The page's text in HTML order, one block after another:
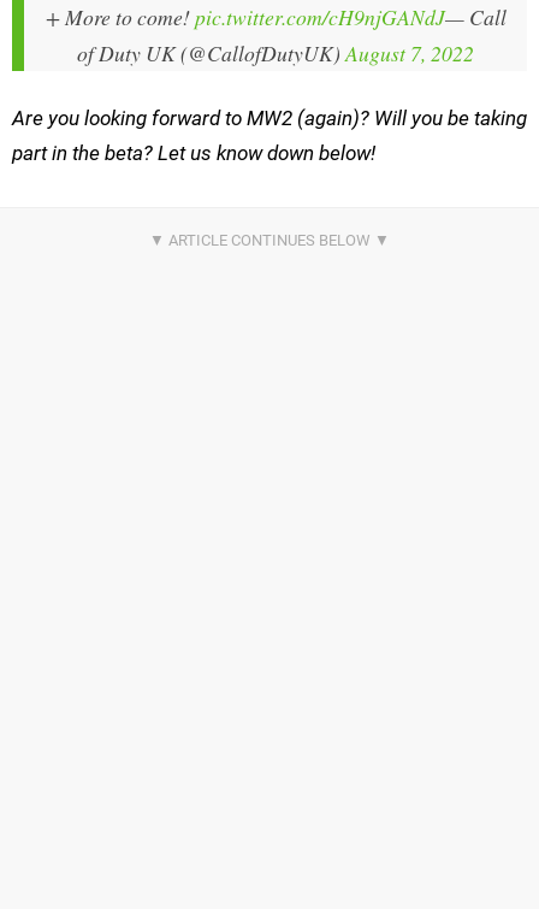
+ More to come!pic.twitter.com/cH9njGANdJ— Call
of Duty UK (@CallofDutyUK)August 7, 2022
Are you looking forward to MW2 (again)? Will you be taking
part in the beta? Let us know down below!